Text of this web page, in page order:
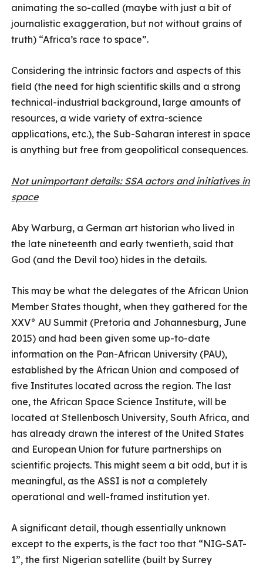
animating the so-called (maybe with just a bit of
journalistic exaggeration, but not without grains of
truth) “Africa’s race to space”.
Considering the intrinsic factors and aspects of this
field (the need for high scientific skills and a strong
technical-industrial background, large amounts of
resources, a wide variety of extra-science
applications, etc.), the Sub-Saharan interest in space
is anything but free from geopolitical consequences.
Not unimportant details: SSA actors and initiatives in
space
Aby Warburg, a German art historian who lived in
the late nineteenth and early twentieth, said that
God (and the Devil too) hides in the details.
This may be what the delegates of the African Union
Member States thought, when they gathered for the
XXV° AU Summit (Pretoria and Johannesburg, June
2015) and had been given some up-to-date
information on the Pan-African University (PAU),
established by the African Union and composed of
five Institutes located across the region. The last
one, the African Space Science Institute, will be
located at Stellenbosch University, South Africa, and
has already drawn the interest of the United States
and European Union for future partnerships on
scientific projects. This might seem a bit odd, but it is
meaningful, as the ASSI is not a completely
operational and well-framed institution yet.
A significant detail, though essentially unknown
except to the experts, is the fact too that “NIG-SAT-
1”, the first Nigerian satellite (built by Surrey